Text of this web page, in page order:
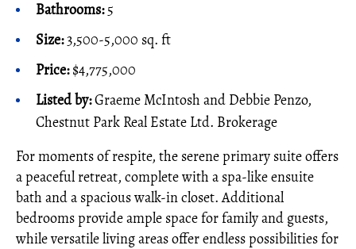
Bathrooms:5
Size:3,500-5,000 sq. ft
Price:$4,775,000
Listed by:Graeme McIntosh and Debbie Penzo,
Chestnut Park Real Estate Ltd. Brokerage
For moments of respite, the serene primary suite offers
a peaceful retreat, complete with a spa-like ensuite
bath and a spacious walk-in closet. Additional
bedrooms provide ample space for family and guests,
while versatile living areas offer endless possibilities for